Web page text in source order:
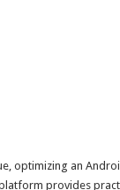
optimizing an
provides